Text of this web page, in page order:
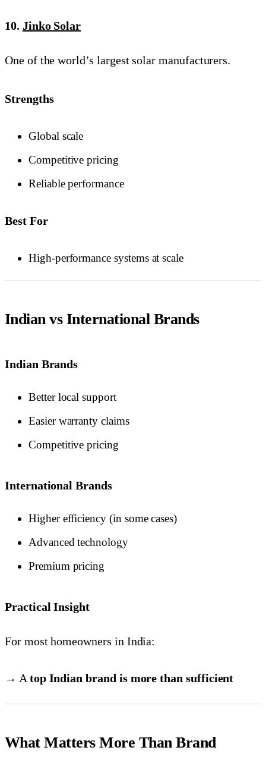
10. Jinko Solar
One of the world’s largest solar manufacturers.
Strengths
Global scale
Competitive pricing
Reliable performance
Best For
High-performance systems at scale
Indian vs International Brands
Indian Brands
Better local support
Easier warranty claims
Competitive pricing
International Brands
Higher efficiency (in some cases)
Advanced technology
Premium pricing
Practical Insight
For most homeowners in India:
→ A top Indian brand is more than sufficient
What Matters More Than Brand